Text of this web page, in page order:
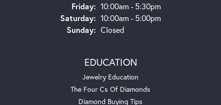
Friday: 10:00am - 5:30pm
Saturday: 10:00am - 5:00pm
Sunday: Closed
EDUCATION
Jewelry Education
The Four Cs Of Diamonds
Diamond Buying Tips